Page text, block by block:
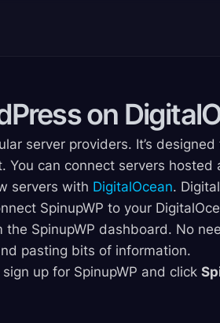
on
server providers. It’s
can connect servers hosted
servers with DigitalOcean.
SpinupWP to your
SpinupWP dashboard. No
pasting bits of information.
up for SpinupWP and click